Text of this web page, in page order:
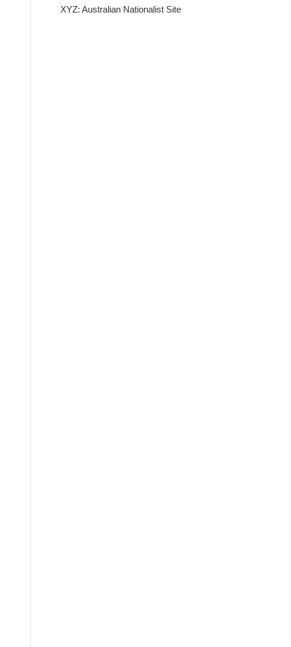
XYZ: Australian Nationalist Site